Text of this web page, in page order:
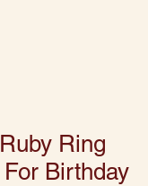
Ring
Birthday